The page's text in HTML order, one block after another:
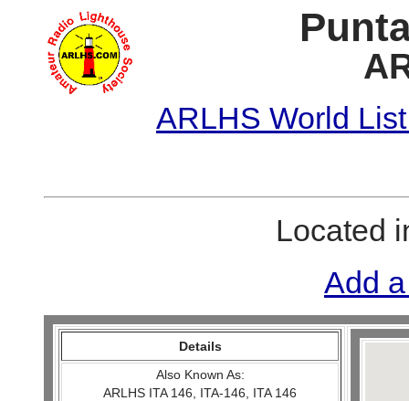
ARLHS World
Located
Add
Details
Also Known As:
ARLHS ITA 146, ITA-146, ITA 146